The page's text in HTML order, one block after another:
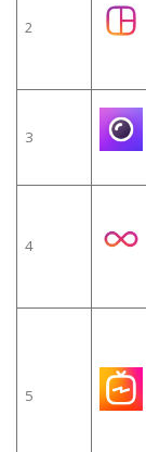
2
3
4
5